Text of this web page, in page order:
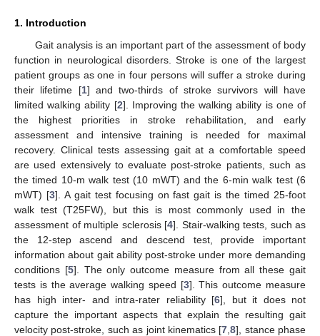
1. Introduction
Gait analysis is an important part of the assessment of body
function in neurological disorders. Stroke is one of the largest
patient groups as one in four persons will suffer a stroke during
their lifetime [1] and two-thirds of stroke survivors will have
limited walking ability [2]. Improving the walking ability is one of
the highest priorities in stroke rehabilitation, and early
assessment and intensive training is needed for maximal
recovery. Clinical tests assessing gait at a comfortable speed
are used extensively to evaluate post-stroke patients, such as
the timed 10-m walk test (10 mWT) and the 6-min walk test (6
mWT) [3]. A gait test focusing on fast gait is the timed 25-foot
walk test (T25FW), but this is most commonly used in the
assessment of multiple sclerosis [4]. Stair-walking tests, such as
the 12-step ascend and descend test, provide important
information about gait ability post-stroke under more demanding
conditions [5]. The only outcome measure from all these gait
tests is the average walking speed [3]. This outcome measure
has high inter- and intra-rater reliability [6], but it does not
capture the important aspects that explain the resulting gait
velocity post-stroke, such as joint kinematics [7 ,8], stance phase